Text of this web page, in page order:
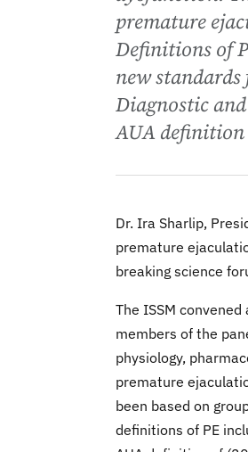
premature
Definitions of
new
Diagnostic
AUA
Dr. Ira Sharlip,
premature
breaking science
The ISSM
members of the
physiology,
premature
been based on
definitions of PE